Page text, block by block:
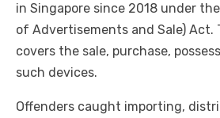
in Singapore since 2018 under
of Advertisements and Sale) Act.
covers the sale, purchase,
such devices.
Offenders caught importing,